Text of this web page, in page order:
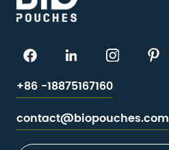
+86 -18875167160
contact@biopouches.com